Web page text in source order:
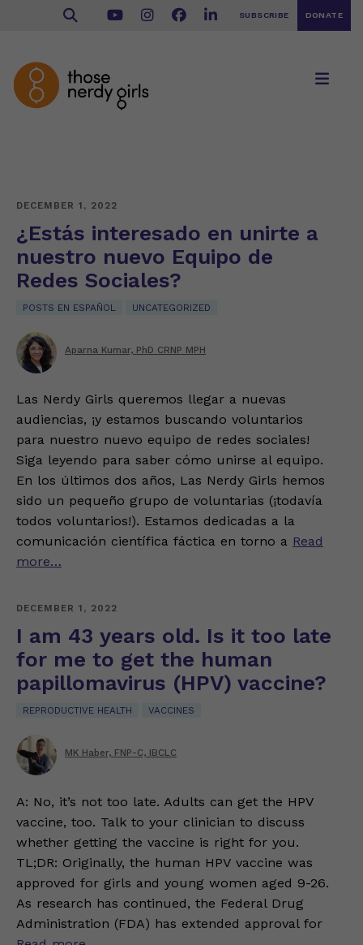
SUBSCRIBE DONATE
DECEMBER 1, 2022
¿Estás interesado en unirte a
nuestro nuevo Equipo de
Redes Sociales?
POSTS EN ESPAÑOL UNCATEGORIZED
Aparna Kumar, PhD CRNP MPH
Las Nerdy Girls queremos llegar a nuevas
audiencias, ¡y estamos buscando voluntarios
para nuestro nuevo equipo de redes sociales!
Siga leyendo para saber cómo unirse al equipo.
En los últimos dos años, Las Nerdy Girls hemos
sido un pequeño grupo de voluntarias (¡todavía
todos voluntarios!). Estamos dedicadas a la
comunicación científica fáctica en torno a Read
more…
DECEMBER 1, 2022
I am 43 years old. Is it too late
for me to get the human
papillomavirus (HPV) vaccine?
REPRODUCTIVE HEALTH VACCINES
MK Haber, FNP-C, IBCLC
A: No, it’s not too late. Adults can get the HPV
vaccine, too. Talk to your clinician to discuss
whether getting the vaccine is right for you.
TL;DR: Originally, the human HPV vaccine was
approved for girls and young women aged 9-26.
As research has continued, the Federal Drug
Administration (FDA) has extended approval for